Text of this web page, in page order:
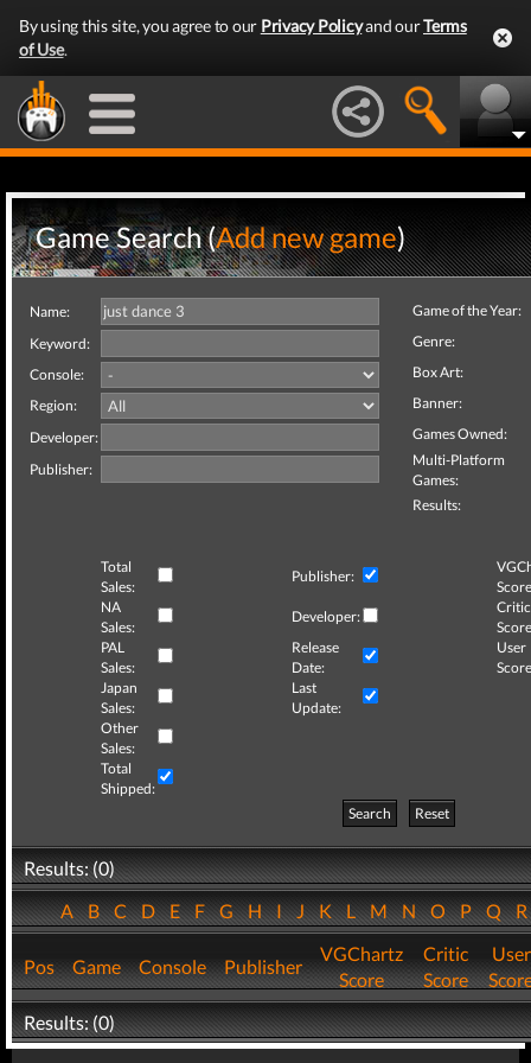
By using this site, you agree to our Privacy Policyand ourTerms
of Use.
Game Search (Add new game)
Name:
Keyword:
Console:
Region:
Developer:
Publisher:
Game of the Year:
Genre:
Box Art:
Banner:
Games Owned:
Multi-Platform
Games:
Results:
Total
Sales:
Publisher:
NA
Sales:
Developer:
Critic
PAL
Sales:
Release
Date:
User
Japan
Sales:
Last
Update:
Other
Sales:
Total
Shipped:
Search
Reset
Results: (0)
ABCDEFGHIJKLMNOPQ
Pos Game Console Publisher
VGChartz
Score
Critic
Score
User
Results: (0)